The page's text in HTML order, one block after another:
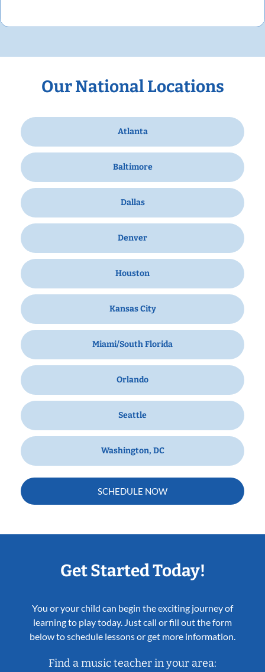
Our National Locations
Atlanta
Baltimore
Dallas
Denver
Houston
Kansas City
Miami/South Florida
Orlando
Seattle
Washington, DC
SCHEDULE NOW
Get Started Today!
You or your child can begin the exciting journey of
learning to play today. Just call or fill out the form
below to schedule lessons or get more information.
Find a music teacher in your area: